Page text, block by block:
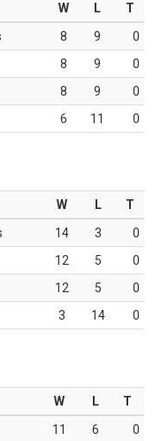
W L
T
8 9
0
8 9
0
8 9
0
6 11 0
W L
T
14 3
0
12 5
0
12 5
0
3 14 0
W L
T
11 6
0